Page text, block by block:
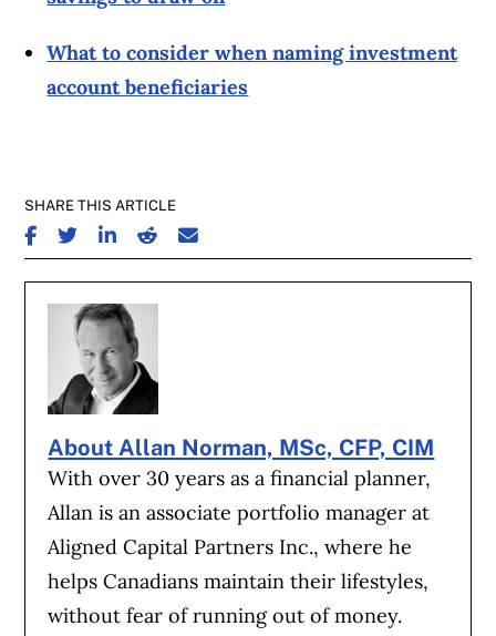
What to consider when naming investment
account beneficiaries
SHARE THIS ARTICLE
SHARE ON FACEBOOK
SHARE ON TWITTER
SHARE ON LINKEDIN
SHARE ON REDDIT
SHARE ON EMAIL
About Allan Norman, MSc, CFP, CIM
With over 30 years as a financial planner,
Allan is an associate portfolio manager at
Aligned Capital Partners Inc., where he
helps Canadians maintain their lifestyles,
without fear of running out of money.